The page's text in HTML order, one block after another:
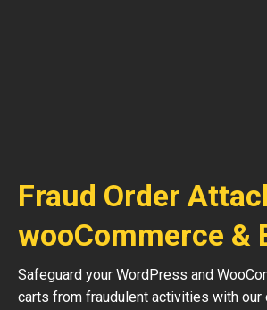
Fraud Order
wooCommerce &
Safeguard your WordPress and
carts from fraudulent activities with our